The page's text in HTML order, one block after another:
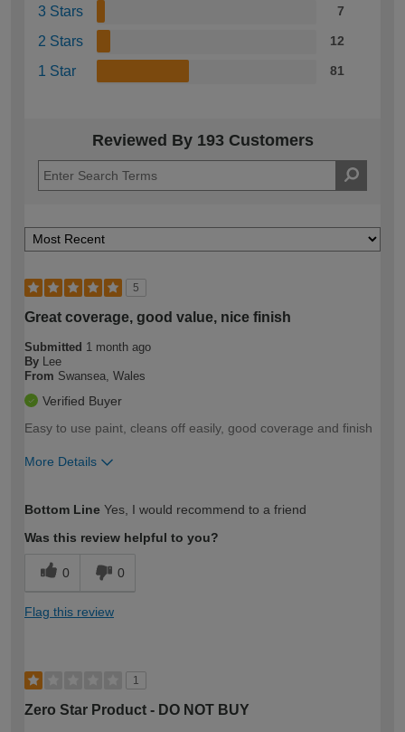
3 Stars 7
2 Stars 12
1 Star 81
Reviewed By 193 Customers
5
Great coverage, good value, nice finish
Submitted 1 month ago
By Lee
From Swansea, Wales
Verified Buyer
Easy to use paint, cleans off easily, good coverage and finish
More Details
expertise?
Bottom Line Yes, I would recommend to a friend
Was this review helpful to you?
0 0
Flag this review
1
Zero Star Product - DO NOT BUY